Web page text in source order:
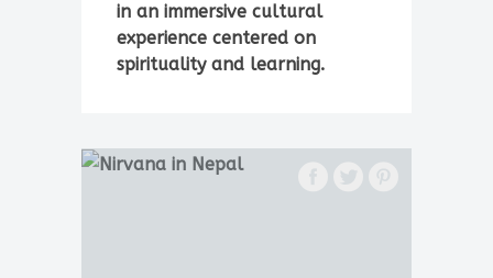
in an immersive cultural
experience centered on
spirituality and learning.